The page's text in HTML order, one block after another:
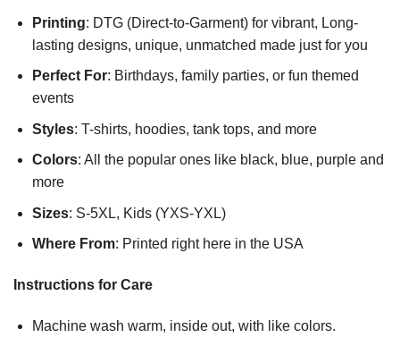
Printing: DTG (Direct-to-Garment) for vibrant, Long-
lasting designs, unique, unmatched made just for you
Perfect For: Birthdays, family parties, or fun themed
events
Styles: T-shirts, hoodies, tank tops, and more
Colors: All the popular ones like black, blue, purple and
more
Sizes: S-5XL, Kids (YXS-YXL)
Where From: Printed right here in the USA
Instructions for Care
Machine wash warm, inside out, with like colors.